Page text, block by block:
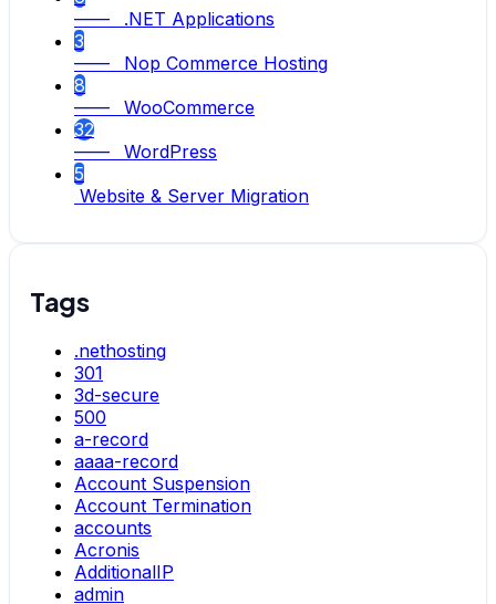
—— .NET Applications
3
—— Nop Commerce Hosting
8
—— WooCommerce
32
—— WordPress
5
Website & Server Migration
Tags
.nethosting
301
3d-secure
500
a-record
aaaa-record
Account Suspension
Account Termination
accounts
Acronis
AdditionalIP
admin